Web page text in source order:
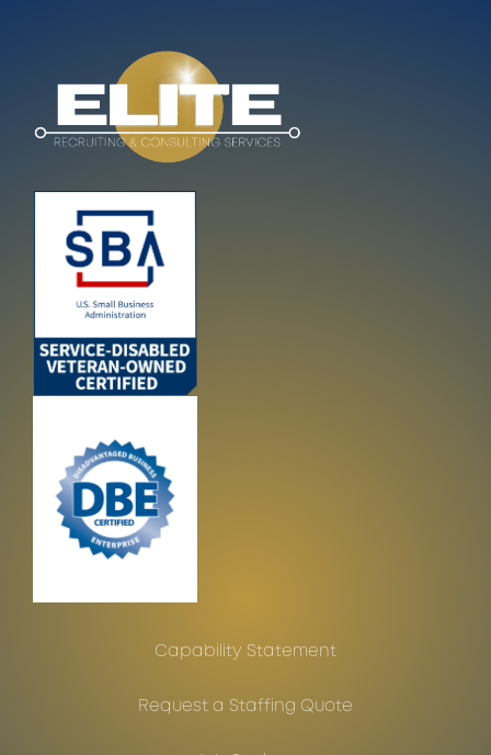
Capability Statement
Request a Staffing Quote